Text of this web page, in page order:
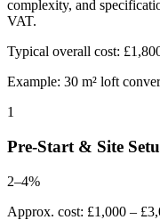
complexity, and
VAT.
Typical overall cost:
Example: 30 m² loft
1
Pre-Start & Site
2–4%
Approx. cost: £1,000 –